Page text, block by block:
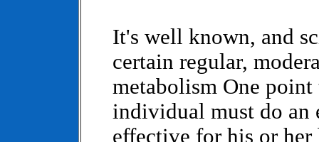
It's well known, and
certain regular,
metabolism One point
individual must do an
effective for his or her